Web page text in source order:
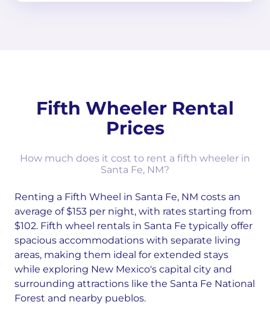
Fifth Wheeler Rental
Prices
How much does it cost to rent a fifth wheeler in
Santa Fe, NM?
Renting a Fifth Wheel in Santa Fe, NM costs an
average of $153 per night, with rates starting from
$102. Fifth wheel rentals in Santa Fe typically offer
spacious accommodations with separate living
areas, making them ideal for extended stays
while exploring New Mexico's capital city and
surrounding attractions like the Santa Fe National
Forest and nearby pueblos.